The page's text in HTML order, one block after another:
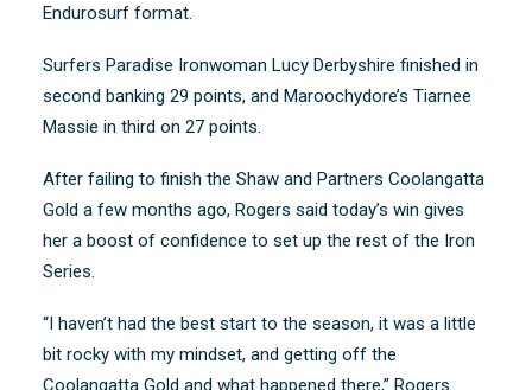
Endurosurf format.
Surfers Paradise Ironwoman Lucy Derbyshire finished in
second banking 29 points, and Maroochydore’s Tiarnee
Massie in third on 27 points.
After failing to finish the Shaw and Partners Coolangatta
Gold a few months ago, Rogers said today’s win gives
her a boost of confidence to set up the rest of the Iron
Series.
“I haven’t had the best start to the season, it was a little
bit rocky with my mindset, and getting off the
Coolangatta Gold and what happened there,” Rogers